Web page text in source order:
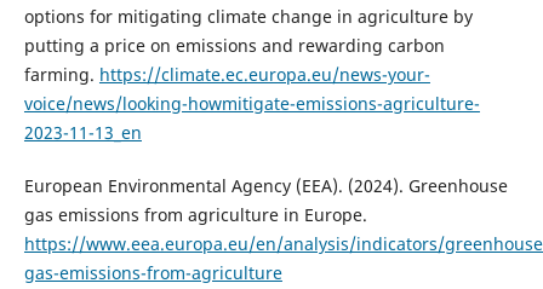
options for mitigating climate change in agriculture by
putting a price on emissions and rewarding carbon
farming. https://climate.ec.europa.eu/news-your-
voice/news/looking-howmitigate-emissions-agriculture-
2023-11-13_en
European Environmental Agency (EEA). (2024). Greenhouse
gas emissions from agriculture in Europe.
https://www.eea.europa.eu/en/analysis/indicators/
gas-emissions-from-agriculture